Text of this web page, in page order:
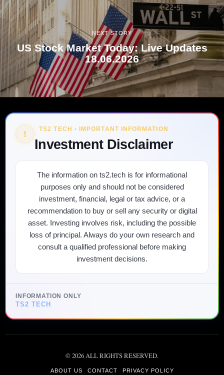
NEXT STORY
US Stock Market Today: Live Updates
18.06.2026
! TS2 TECH • IMPORTANT INFORMATION
Investment Disclaimer
The information on ts2.tech is for informational
purposes only and should not be considered
investment, financial, legal or tax advice, or a
recommendation to buy or sell any security or digital
asset. Investing involves risk, including the possible
loss of principal. Always do your own research and
consult a qualified professional before making
investment decisions.
INFORMATION ONLY
TS2 TECH
©2026ALL RIGHTS RESERVED.
ABOUT US CONTACT PRIVACY POLICY